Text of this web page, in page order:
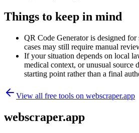
Things to keep in mind
QR Code Generator is designed for
cases may still require manual
If your situation depends on local
medical context, or unusual source
starting point rather than a final
View all free tools on webscraper.app
webscraper.app